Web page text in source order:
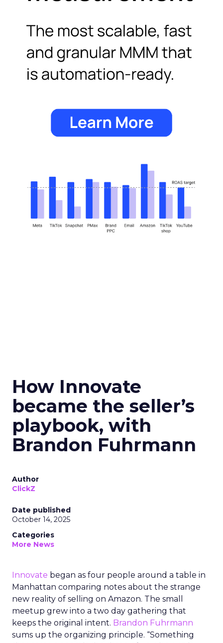
How Innovate
became the seller’s
playbook, with
Brandon Fuhrmann
Author
ClickZ
Date published
October 14, 2025
Categories
More News
Innovate began as four people around a table in
Manhattan comparing notes about the strange
new reality of selling on Amazon. The small
meetup grew into a two day gathering that
keeps the original intent. Brandon Fuhrmann
sums up the organizing principle. “Something